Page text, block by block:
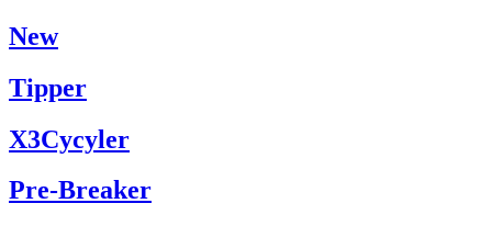
New
Tipper
X3Cycyler
Pre-Breaker